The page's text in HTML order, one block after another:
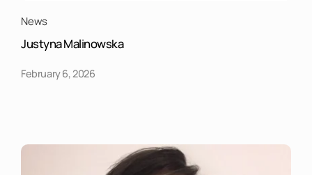
News
Justyna Malinowska
February 6, 2026